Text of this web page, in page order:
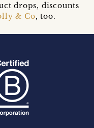
drops, discounts
& Co, too.